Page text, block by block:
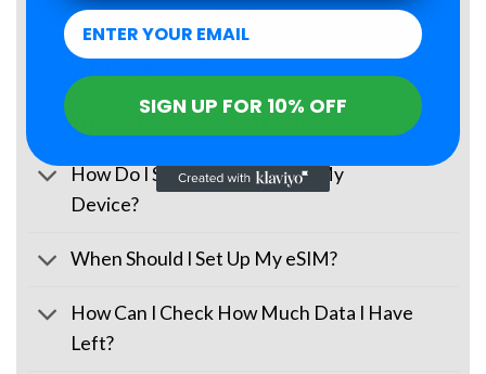
FAQs
What Is an eSIM?
When Will I Receive My eSIM?
How Do I Set Up the eSIM on My
Device?
When Should I Set Up My eSIM?
How Can I Check How Much Data I Have
Left?
SIGN UP FOR 10% OFF